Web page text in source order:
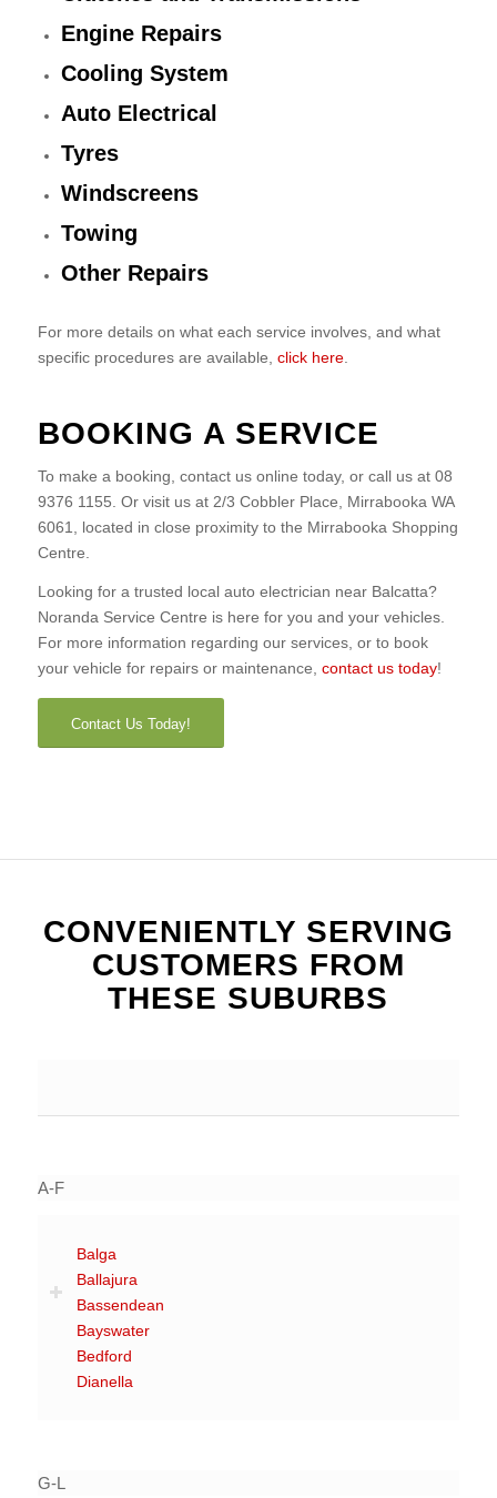
Engine Repairs
Cooling System
Auto Electrical
Tyres
Windscreens
Towing
Other Repairs
For more details on what each service involves, and what
specific procedures are available, click here.
BOOKING A SERVICE
To make a booking, contact us online today, or call us at 08
9376 1155. Or visit us at 2/3 Cobbler Place, Mirrabooka WA
6061, located in close proximity to the Mirrabooka Shopping
Centre.
Looking for a trusted local auto electrician near Balcatta?
Noranda Service Centre is here for you and your vehicles.
For more information regarding our services, or to book
your vehicle for repairs or maintenance, contact us today!
Contact Us Today!
CONVENIENTLY SERVING
CUSTOMERS FROM
THESE SUBURBS
A-F
Balga
Ballajura
Bassendean
Bayswater
Bedford
Dianella
G-L